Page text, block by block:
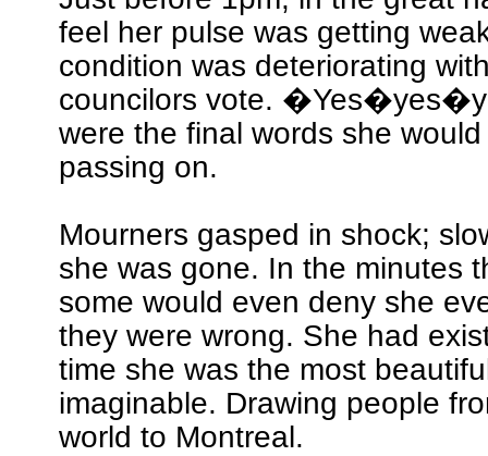
feel her pulse was getting
condition was deteriorating
councilors vote.
were the final words she
passing on.
Mourners gasped in shock;
she was gone. In the minutes
some would even deny she
they were wrong. She had
time she was the most
imaginable. Drawing people
world to Montreal.